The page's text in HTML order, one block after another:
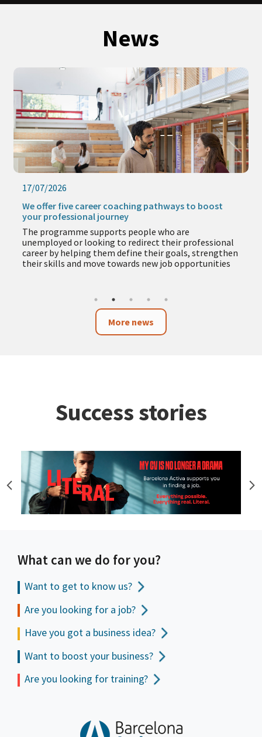
News
17/07/2026
We offer five career coaching pathways to boost
your professional journey
The programme supports people who are
unemployed or looking to redirect their professional
career by helping them define their goals, strengthen
their skills and move towards new job opportunities
More news
Success stories
What can we do for you?
Want to get to know us?
Are you looking for a job?
Have you got a business idea?
Want to boost your business?
Are you looking for training?